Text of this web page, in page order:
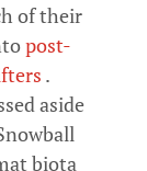
of their
post-
.
aside
biota